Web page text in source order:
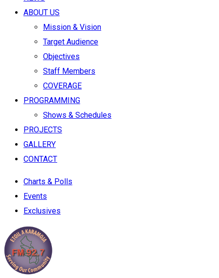
ABOUT US
Mission & Vision
Target Audience
Objectives
Staff Members
COVERAGE
PROGRAMMING
Shows & Schedules
PROJECTS
GALLERY
CONTACT
Charts & Polls
Events
Exclusives